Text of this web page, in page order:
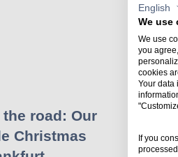
road: Our
Christmas
English
We use
We use
you
cookies
Your data
If you